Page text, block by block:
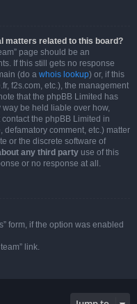
matters related to this board?
page should be an
If this still gets no response
(do a whois lookup) or, if this
f2s.com, etc.), the management
that the phpBB Limited has
be held liable over how,
the phpBB Limited in
comment, etc.) matter
or the discrete software of
any third party use of this
or no response at all.
form, if the option was enabled
link.